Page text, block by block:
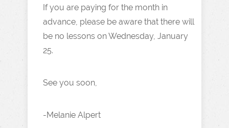
If you are paying for the month in
advance, please be aware that there will
be no lessons on Wednesday, January
25.
See you soon,
-Melanie Alpert